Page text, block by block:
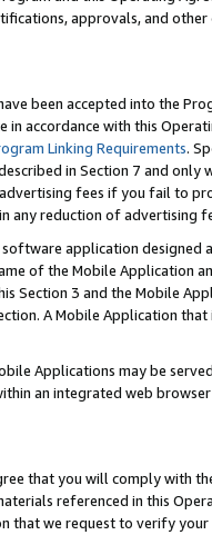
approvals, and
been accepted into the
in accordance with this
Linking Requirements.
in Section 7 and
fees if you fail to
any reduction of advertising
application
of the Mobile Application
Section 3 and the Mobile
A Mobile Application
Applications may be
an integrated web
that you will comply with
referenced in this
that we request to verify